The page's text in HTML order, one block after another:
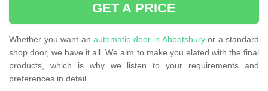
GET A PRICE
Whether you want an automatic door in Abbotsburyor a standard
shop door, we have it all. We aim to make you elated with the final
products, which is why we listen to your requirements and
preferences in detail.